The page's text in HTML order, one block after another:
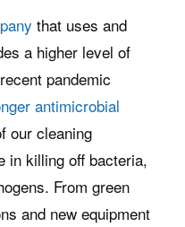
that uses and
a higher level of
pandemic
antimicrobial
our cleaning
in killing off bacteria,
From green
and new equipment